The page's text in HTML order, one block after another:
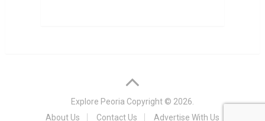
Explore Peoria Copyright © 2026.
About Us
Contact Us Advertise With Us